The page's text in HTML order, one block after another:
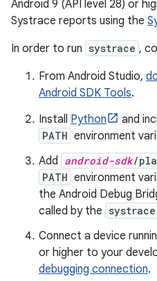
Android 9 (API level 28) or
Systrace reports using the
In order to run systrace ,
From Android Studio,
Android SDK Tools.
Install Python and
PATH environment
Add android-sdk/
PATH environment
the Android Debug
called by the systrace
Connect a device
or higher to your
debugging connection.